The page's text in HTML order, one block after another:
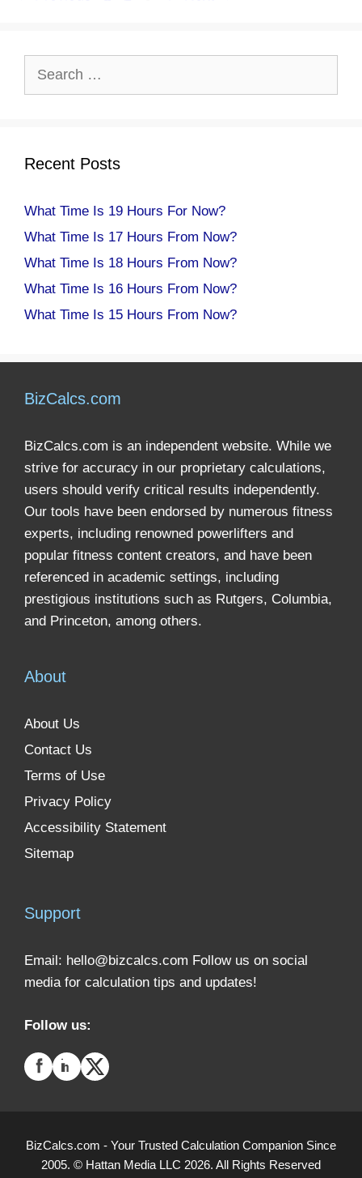
Recent Posts
What Time Is 19 Hours For Now?
What Time Is 17 Hours From Now?
What Time Is 18 Hours From Now?
What Time Is 16 Hours From Now?
What Time Is 15 Hours From Now?
BizCalcs.com
BizCalcs.com is an independent website. While we
strive for accuracy in our proprietary calculations,
users should verify critical results independently.
Our tools have been endorsed by numerous fitness
experts, including renowned powerlifters and
popular fitness content creators, and have been
referenced in academic settings, including
prestigious institutions such as Rutgers, Columbia,
and Princeton, among others.
About
About Us
Contact Us
Terms of Use
Privacy Policy
Accessibility Statement
Sitemap
Support
Email: hello@bizcalcs.com Follow us on social
media for calculation tips and updates!
Follow us:
BizCalcs.com - Your Trusted Calculation Companion Since
2005. © Hattan Media LLC 2026. All Rights Reserved